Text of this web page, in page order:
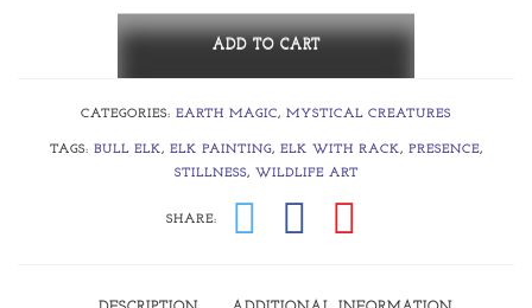
ADD TO CART
CATEGORIES: EARTH MAGIC, MYSTICAL CREATURES
TAGS: BULL ELK, ELK PAINTING, ELK WITH RACK, PRESENCE,
STILLNESS, WILDLIFE ART
SHARE: